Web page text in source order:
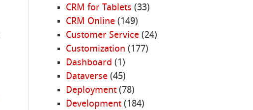
CRM for Tablets (33)
CRM Online(149)
Customer Service(24)
Customization (177)
Dashboard (1)
Dataverse(45)
Deployment(78)
Development(184)